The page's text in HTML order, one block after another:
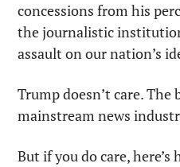
concessions from his
the journalistic
assault on our nation’s
Trump doesn’t care.
mainstream news
But if you do care, here’s